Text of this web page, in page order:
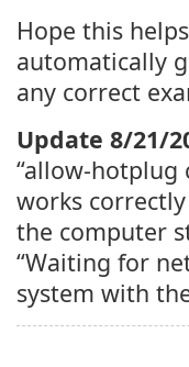
Hope this
automatically
any correct
Update 8/21/
“allow-hotplug
works
the computer
“Waiting for
system with